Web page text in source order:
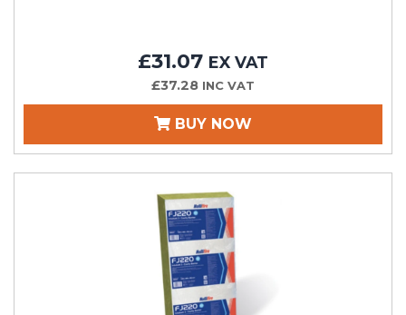
£31.07 EX VAT
£37.28 INC VAT
BUY NOW